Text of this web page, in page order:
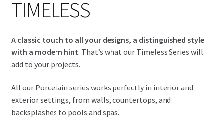
TIMELESS
A classic touch to all your designs, a distinguished style
with a modern hint. That’s what our Timeless Series will
add to your projects.
All our Porcelain series works perfectly in interior and
exterior settings, from walls, countertops, and
backsplashes to pools and spas.